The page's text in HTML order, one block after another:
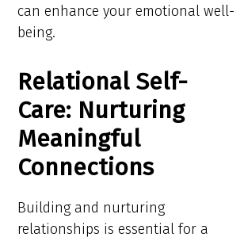
can enhance your emotional well-
being.
Relational Self-
Care: Nurturing
Meaningful
Connections
Building and nurturing
relationships is essential for a